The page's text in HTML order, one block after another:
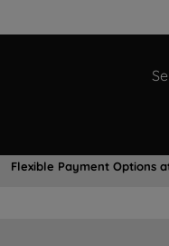
Flexible Payment Options